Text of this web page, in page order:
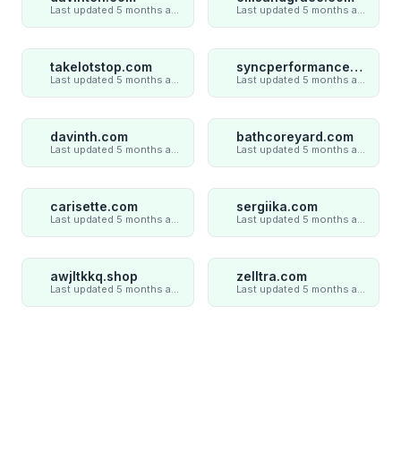
takelotstop.com syncperformances.com
davinth.com bathcoreyard.com
carisette.com sergiika.com
awjltkkq.shop zelltra.com